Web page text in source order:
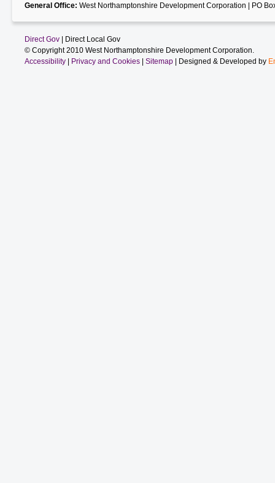
General Office: West Northamptonshire Development Corporation | PO
Direct Gov| Direct Local Gov
© Copyright 2010 West Northamptonshire Development Corporation.
Accessibility| Privacy and Cookies| Sitemap| Designed & Developed by